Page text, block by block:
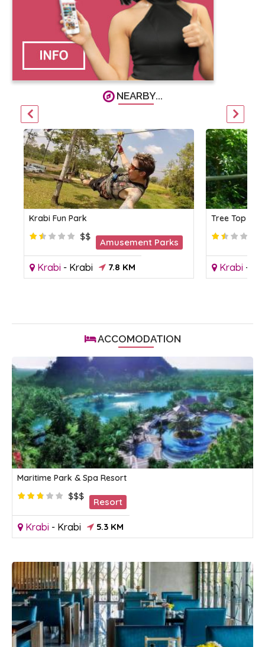
NEARBY...
Krabi Fun Park
$$
Amusement Parks
Krabi - Krabi 7.8 KM
Tree Top
Krabi -
ACCOMODATION
Maritime Park & Spa Resort
$$$
Resort
Krabi - Krabi 5.3 KM